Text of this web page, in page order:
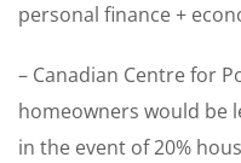
personal finance +
– Canadian Centre for
homeowners would be
in the event of 20%